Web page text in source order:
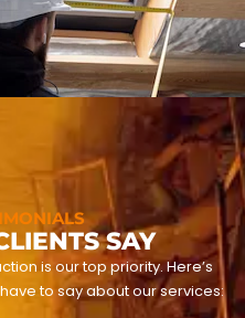
SAY
is our top priority. Here’s
to say about our services: